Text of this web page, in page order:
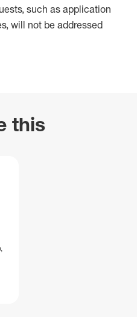
such as application
will not be addressed
this